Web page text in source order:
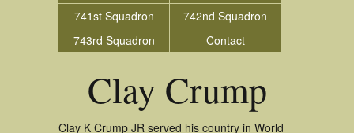
741st Squadron
742nd Squadron
743rd Squadron
Contact
Clay Crump
Clay K Crump JR served his country in World